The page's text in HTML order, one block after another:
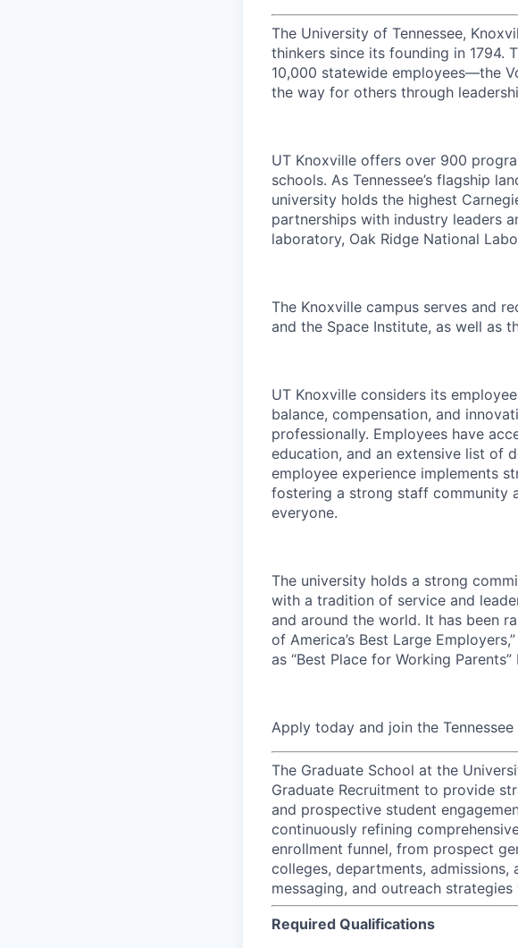
The University of Tennessee,
thinkers since its founding in 1794.
10,000 statewide employees—the
the way for others through
UT Knoxville offers over 900
schools. As Tennessee’s flagship
university holds the highest
partnerships with industry leaders
laboratory, Oak Ridge National
The Knoxville campus serves and
and the Space Institute, as well as
UT Knoxville considers its
balance, compensation, and
professionally. Employees have
education, and an extensive list of
employee experience implements
fostering a strong staff community
everyone.
The university holds a strong
with a tradition of service and
and around the world. It has been
of America’s Best Large
as “Best Place for Working
Apply today and join the
The Graduate School at the
Graduate Recruitment to provide
and prospective student
continuously refining
enrollment funnel, from prospect
colleges, departments,
messaging, and outreach
Required Qualifications